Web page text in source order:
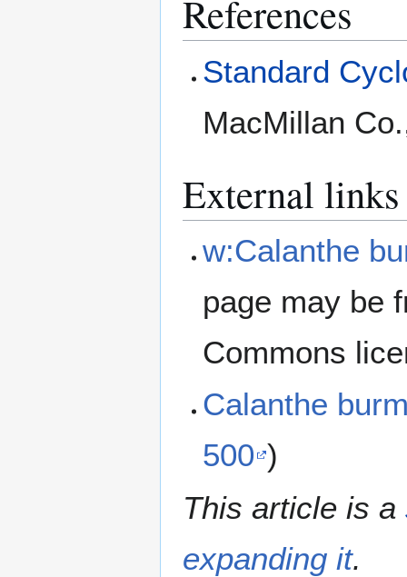
References
Standard
MacMillan
External links
w:Calanthe
page may be
Commons
Calanthe
500 )
This article is a
expanding it.